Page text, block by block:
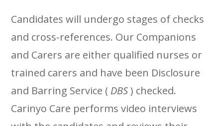
Candidates will undergo stages of checks
and cross-references. Our Companions
and Carers are either qualified nurses or
trained carers and have been Disclosure
and Barring Service ( DBS) checked.
Carinyo Care performs video interviews